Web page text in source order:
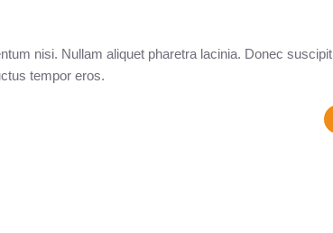
nisi. Nullam aliquet pharetra lacinia. Donec suscipit
tempor eros.